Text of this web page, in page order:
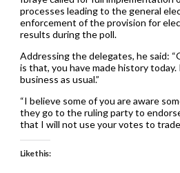
processes leading to the general
enforcement of the provision for
results during the poll.
Addressing the delegates, he said:
is that, you have made history
business as usual.”
“I believe some of you are aware
they go to the ruling party to
that I will not use your votes to trade
Like this: